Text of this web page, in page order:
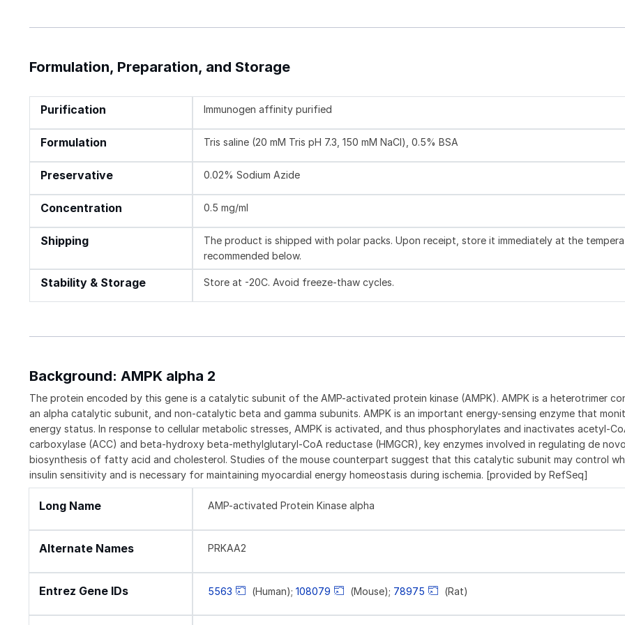
Formulation, Preparation, and Storage
Purification Immunogen affinity purified
Formulation Tris saline (20 mM Tris pH 7.3, 150 mM NaCl), 0.5% BSA
Preservative 0.02% Sodium Azide
Concentration 0.5 mg/ml
Shipping
The product is shipped with polar packs. Upon receipt, store it immediately at the
recommended below.
Stability & Storage Store at -20C. Avoid freeze-thaw cycles.
Background: AMPK alpha 2
The protein encoded by this gene is a catalytic subunit of the AMP-activated protein kinase (AMPK). AMPK is a heterotrimer
an alpha catalytic subunit, and non-catalytic beta and gamma subunits. AMPK is an important energy-sensing enzyme that
energy status. In response to cellular metabolic stresses, AMPK is activated, and thus phosphorylates and inactivates acetyl-
carboxylase (ACC) and beta-hydroxy beta-methylglutaryl-CoA reductase (HMGCR), key enzymes involved in regulating de
biosynthesis of fatty acid and cholesterol. Studies of the mouse counterpart suggest that this catalytic subunit may control
insulin sensitivity and is necessary for maintaining myocardial energy homeostasis during ischemia. [provided by RefSeq]
Long Name AMP-activated Protein Kinase alpha
Alternate Names PRKAA2
Entrez Gene IDs 5563 (Human); 108079 (Mouse); 78975 (Rat)